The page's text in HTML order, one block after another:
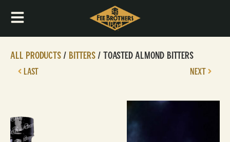
All Products/Bitters/ Toasted Almond Bitters
LAST NEXT